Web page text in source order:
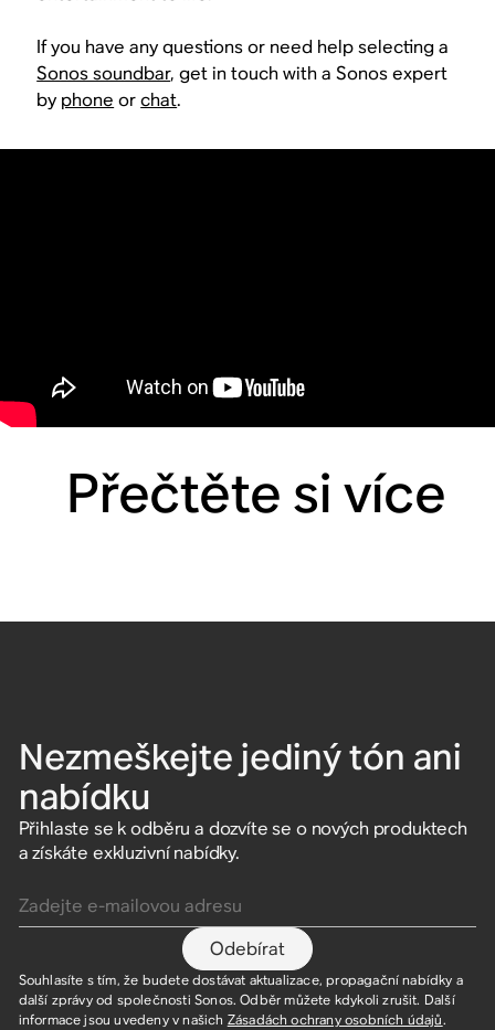
If you have any questions or need help selecting a
Sonos soundbar, get in touch with a Sonos expert
by phone orchat.
Přečtěte si více
Nezmeškejte jediný tón ani
nabídku
Přihlaste se k odběru a dozvíte se o nových produktech
a získáte exkluzivní nabídky.
Odebírat
Souhlasíte s tím, že budete dostávat aktualizace, propagační nabídky a
další zprávy od společnosti Sonos. Odběr můžete kdykoli zrušit. Další
informace jsou uvedeny v našich Zásadách ochrany osobních údajů .